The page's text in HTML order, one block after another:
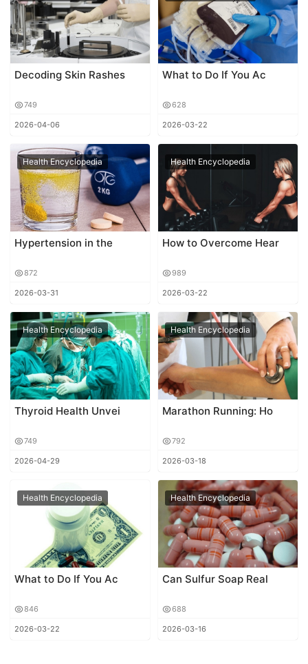
Decoding Skin Rashes
749
2026-04-06
What to Do If You Ac
628
2026-03-22
Health Encyclopedia
Hypertension in the
872
2026-03-31
Health Encyclopedia
How to Overcome Hear
989
2026-03-22
Health Encyclopedia
Thyroid Health Unvei
749
2026-04-29
Health Encyclopedia
Marathon Running: Ho
792
2026-03-18
Health Encyclopedia
What to Do If You Ac
846
2026-03-22
Health Encyclopedia
Can Sulfur Soap Real
688
2026-03-16